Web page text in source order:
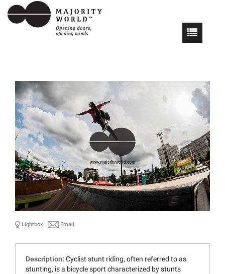
Lightbox Email
Description: Cyclist stunt riding, often referred to as
stunting, is a bicycle sport characterized by stunts